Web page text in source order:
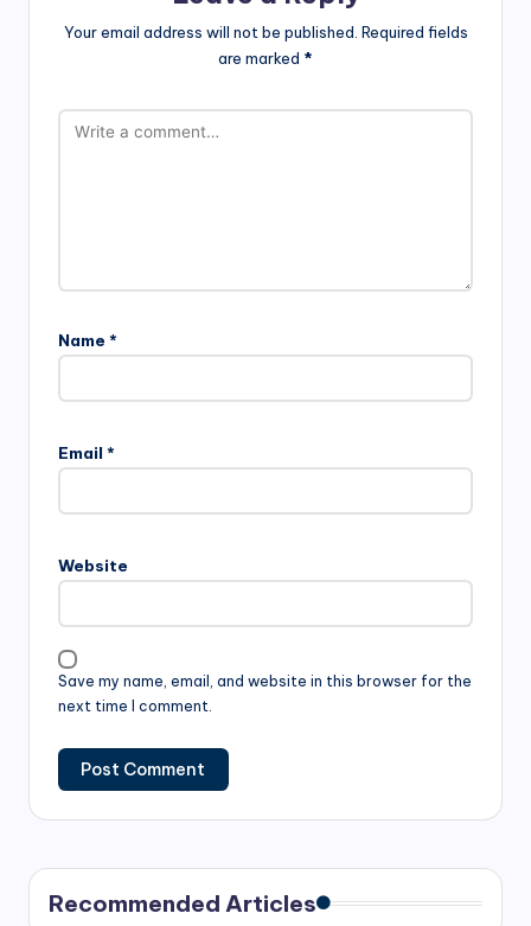
Your email address will not be published. Required fields
are marked *
Name *
Email *
Website
Save my name, email, and website in this browser for the
next time I comment.
Recommended Articles